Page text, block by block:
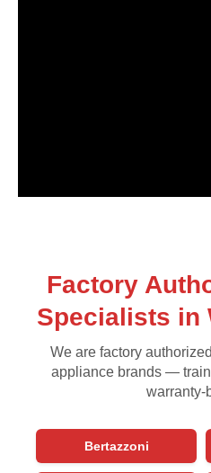
Factory
Specialists in
We are factory
appliance brands —
warranty-
Bertazzoni